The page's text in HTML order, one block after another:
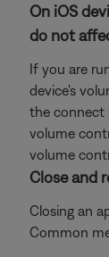
On iOS
do not
If you are
device's
the connect
volume
volume
Close and
Closing an
Common